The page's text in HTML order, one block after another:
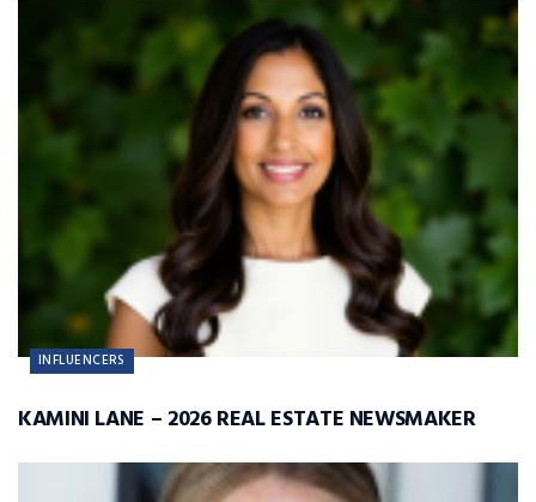
INFLUENCERS
KAMINI LANE – 2026 REAL ESTATE NEWSMAKER